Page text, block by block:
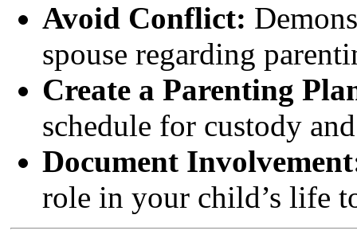
Avoid Conflict:
spouse regarding
Create a Parenting
schedule for custody
Document
role in your child’s life